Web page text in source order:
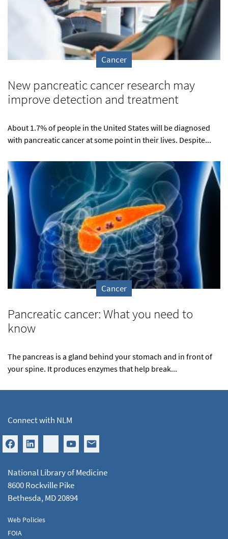
Cancer
New pancreatic cancer research may
improve detection and treatment
About 1.7% of people in the United States will be diagnosed
with pancreatic cancer at some point in their lives. Despite...
Cancer
Pancreatic cancer: What you need to
know
The pancreas is a gland behind your stomach and in front of
your spine. It produces enzymes that help break...
Connect with NLM
National Library of Medicine
8600 Rockville Pike
Bethesda, MD 20894
Web Policies
FOIA